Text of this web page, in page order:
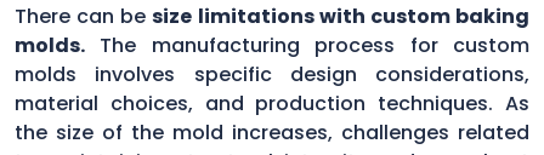
There can besize limitations with custom baking
molds. The manufacturing process for custom
molds involves specific design considerations,
material choices, and production techniques. As
the size of the mold increases, challenges related